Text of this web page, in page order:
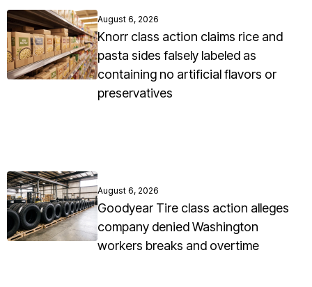
August 6, 2026
Knorr class action claims rice and
pasta sides falsely labeled as
containing no artificial flavors or
preservatives
August 6, 2026
Goodyear Tire class action alleges
company denied Washington
workers breaks and overtime